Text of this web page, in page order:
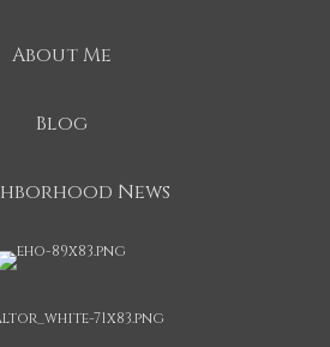
About Me
Blog
News